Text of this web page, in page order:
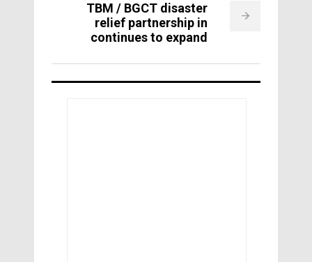
TBM / BGCT disaster
relief partnership in
continues to expand